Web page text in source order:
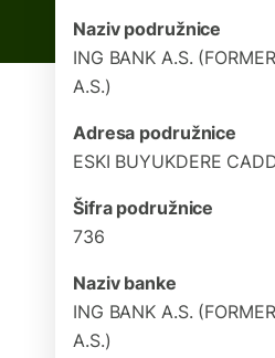
Naziv podružnice
ING BANK A.S.
A.S.)
Adresa podružnice
ESKI BUYUKDERE
Šifra podružnice
736
Naziv banke
ING BANK A.S.
A.S.)